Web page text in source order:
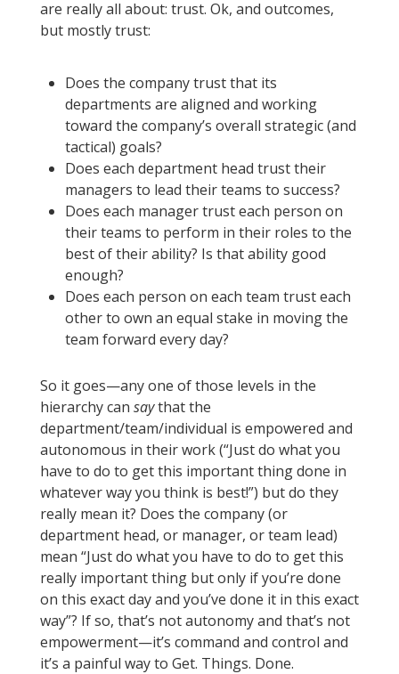
are really all about: trust. Ok, and outcomes,
but mostly trust:
Does the company trust that its
departments are aligned and working
toward the company’s overall strategic (and
tactical) goals?
Does each department head trust their
managers to lead their teams to success?
Does each manager trust each person on
their teams to perform in their roles to the
best of their ability? Is that ability good
enough?
Does each person on each team trust each
other to own an equal stake in moving the
team forward every day?
So it goes—any one of those levels in the
hierarchy can saythat the
department/team/individual is empowered and
autonomous in their work (“Just do what you
have to do to get this important thing done in
whatever way you think is best!”) but do they
really mean it? Does the company (or
department head, or manager, or team lead)
mean “Just do what you have to do to get this
really important thing but only if you’re done
on this exact day and you’ve done it in this exact
way”? If so, that’s not autonomy and that’s not
empowerment—it’s command and control and
it’s a painful way to Get. Things. Done.